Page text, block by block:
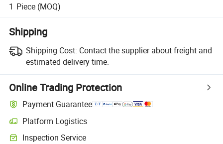
1 Piece (MOQ)
Shipping
Shipping Cost: Contact the supplier about freight and
estimated delivery time.
Online Trading Protection
Payment Guarantee
Platform Logistics
Inspection Service